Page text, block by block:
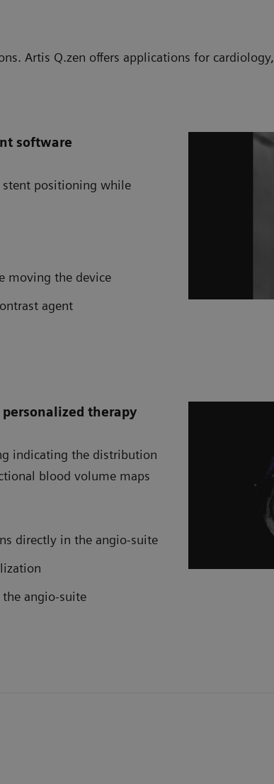
Artis Q.zen offers applications for cardiology,
software
stent positioning while
moving the device
agent
personalized therapy
indicating the distribution
blood volume maps
directly in the angio-suite
angio-suite